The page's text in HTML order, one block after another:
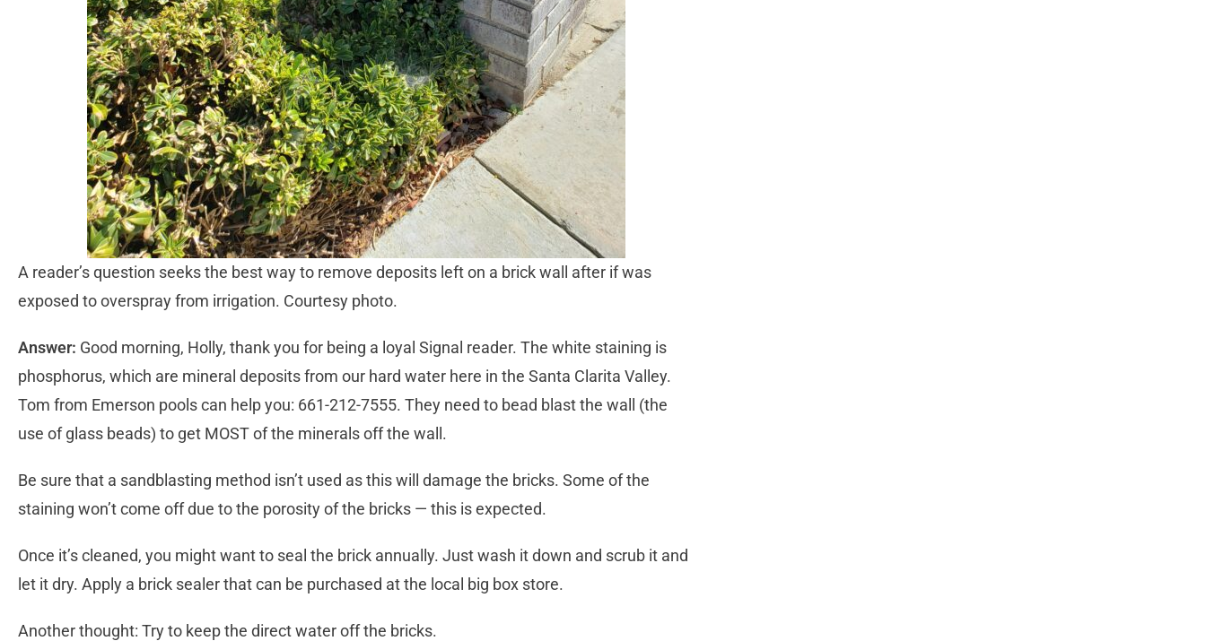
A reader’s question seeks the best way to remove deposits left on a brick wall after if was
exposed to overspray from irrigation. Courtesy photo.
Answer: Good morning, Holly, thank you for being a loyal Signal reader. The white staining is
phosphorus, which are mineral deposits from our hard water here in the Santa Clarita Valley.
Tom from Emerson pools can help you: 661-212-7555. They need to bead blast the wall (the
use of glass beads) to get MOST of the minerals off the wall.
Be sure that a sandblasting method isn’t used as this will damage the bricks. Some of the
staining won’t come off due to the porosity of the bricks — this is expected.
Once it’s cleaned, you might want to seal the brick annually. Just wash it down and scrub it and
let it dry. Apply a brick sealer that can be purchased at the local big box store.
Another thought: Try to keep the direct water off the bricks.